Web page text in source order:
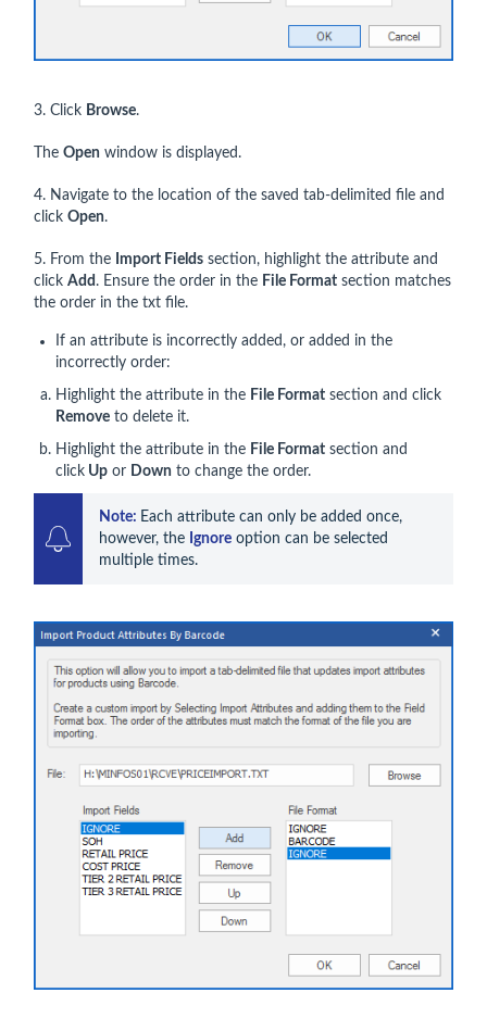
3. Click Browse.
The Open window is displayed.
4. Navigate to the location of the saved tab-delimited file and
click Open.
5. From the Import Fields section, highlight the attribute and
click Add . Ensure the order in the File Format section matches
the order in the txt file.
If an attribute is incorrectly added, or added in the
incorrectly order:
Highlight the attribute in the File Format section and click
Remove to delete it.
Highlight the attribute in the File Format section and
click Up or Down to change the order.
Note: Each attribute can only be added once,
however, the Ignore option can be selected
multiple times.